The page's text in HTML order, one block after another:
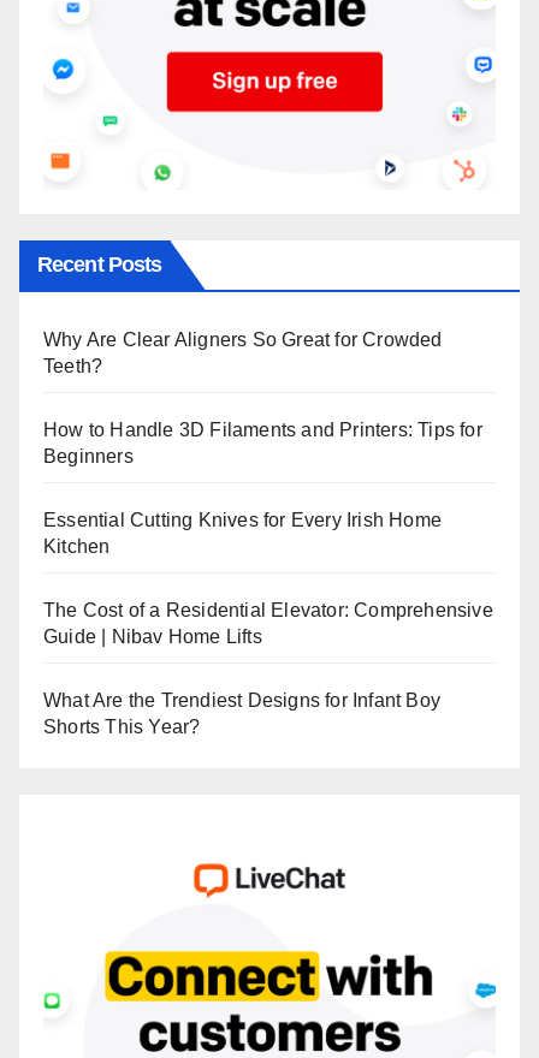
Recent Posts
Why Are Clear Aligners So Great for Crowded
Teeth?
How to Handle 3D Filaments and Printers: Tips for
Beginners
Essential Cutting Knives for Every Irish Home
Kitchen
The Cost of a Residential Elevator: Comprehensive
Guide | Nibav Home Lifts
What Are the Trendiest Designs for Infant Boy
Shorts This Year?